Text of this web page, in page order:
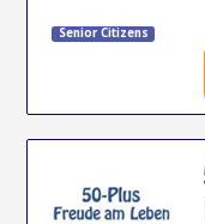
Senior Citizens